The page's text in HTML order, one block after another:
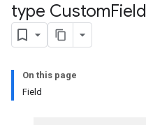
type CustomField
On this page
Field